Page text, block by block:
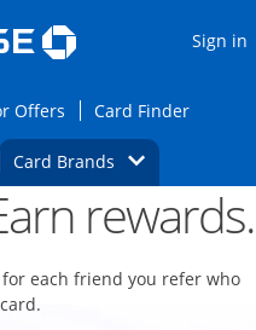
Sign in
cards page in the same
Offers Opens Check for
Card FinderOpens
Category Dropdown
Card BrandsOpens Brands
credit card offers and
rewards.
each friend you refer who